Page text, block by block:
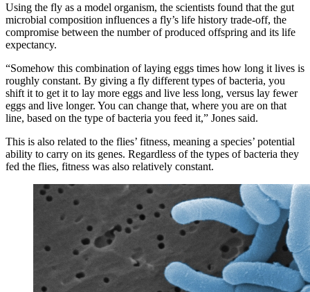
Using the fly as a model organism, the scientists found that the gut
microbial composition influences a fly’s life history trade-off, the
compromise between the number of produced offspring and its life
expectancy.
“Somehow this combination of laying eggs times how long it lives is
roughly constant. By giving a fly different types of bacteria, you
shift it to get it to lay more eggs and live less long, versus lay fewer
eggs and live longer. You can change that, where you are on that
line, based on the type of bacteria you feed it,” Jones said.
This is also related to the flies’ fitness, meaning a species’ potential
ability to carry on its genes. Regardless of the types of bacteria they
fed the flies, fitness was also relatively constant.